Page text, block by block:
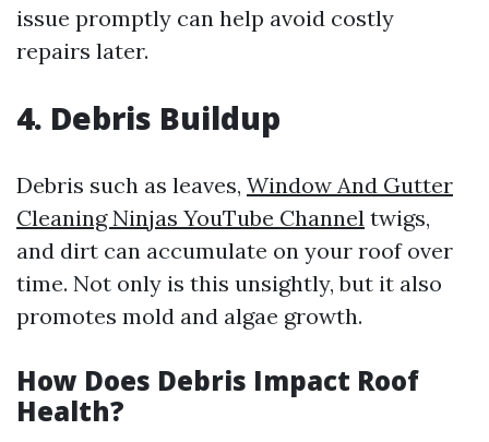
issue promptly can help avoid costly
repairs later.
4. Debris Buildup
Debris such as leaves, Window And Gutter
Cleaning Ninjas YouTube Channel twigs,
and dirt can accumulate on your roof over
time. Not only is this unsightly, but it also
promotes mold and algae growth.
How Does Debris Impact Roof
Health?